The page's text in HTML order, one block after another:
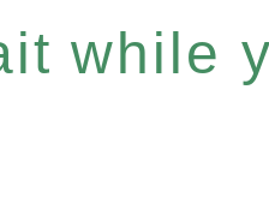
while